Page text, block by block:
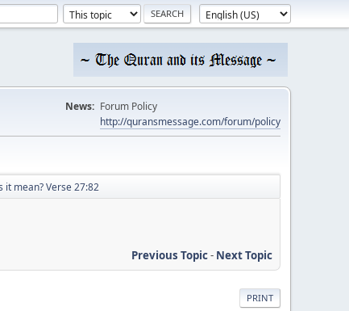
News: Forum Policy
http://quransmessage.com/forum/policy
it mean? Verse 27:82
Previous Topic- Next Topic
PRINT